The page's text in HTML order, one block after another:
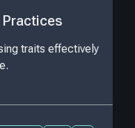
traits effectively